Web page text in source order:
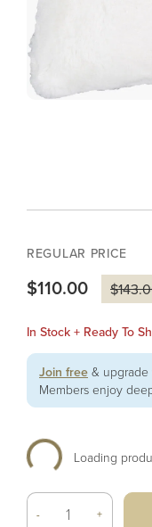
REGULAR PRICE
$110.00
In Stock + Ready To
Join free &
Members enjoy
Loading
- +